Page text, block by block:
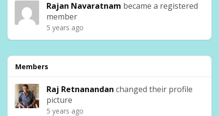
Rajan Navaratnam became a registered
member
5 years ago
Members
Raj Retnanandan changed their profile
picture
5 years ago